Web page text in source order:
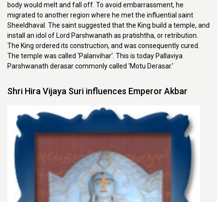
body would melt and fall off. To avoid embarrassment, he
migrated to another region where he met the influential saint
Sheeldhaval. The saint suggested that the King build a temple, and
install an idol of Lord Parshwanath as pratishtha, or retribution.
The King ordered its construction, and was consequently cured.
The temple was called ‘Palanvihar'. This is today Pallaviya
Parshwanath derasar commonly called 'Motu Derasar.'
Shri Hira Vijaya Suri influences Emperor Akbar